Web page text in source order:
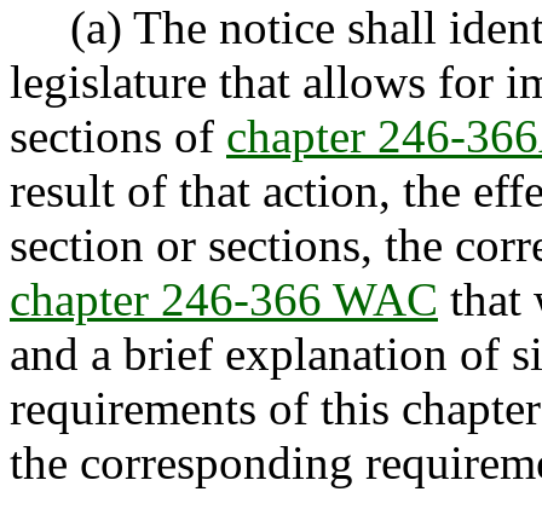
(a) The notice shall
legislature that allows for
sections of chapter 246-
result of that action, the
section or sections, the
chapter 246-366 WAC that
and a brief explanation of
requirements of this
the corresponding